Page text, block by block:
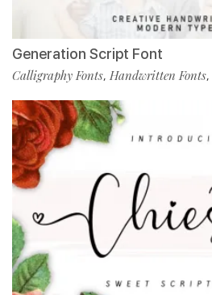
Generation Script Font
Calligraphy Fonts, Handwritten Fonts,